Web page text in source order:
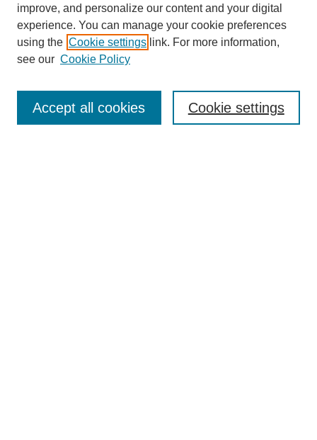
Enter search terms:
improve, and personalize our content and your digital
experience. You can manage your cookie preferences
using the Cookie settings link. For more information,
see our Cookie Policy
Cookie settings
Accept all cookies